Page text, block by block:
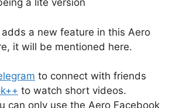
a lite version
a new feature in this Aero
it will be mentioned here.
to connect with friends
to watch short videos.
can only use the Aero Facebook